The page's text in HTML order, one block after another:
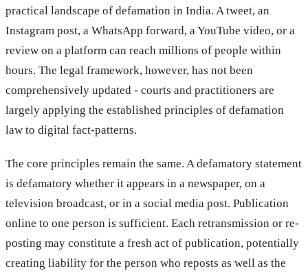
practical landscape of defamation in India. A tweet, an
Instagram post, a WhatsApp forward, a YouTube video, or a
review on a platform can reach millions of people within
hours. The legal framework, however, has not been
comprehensively updated - courts and practitioners are
largely applying the established principles of defamation
law to digital fact-patterns.
The core principles remain the same. A defamatory statement
is defamatory whether it appears in a newspaper, on a
television broadcast, or in a social media post. Publication
online to one person is sufficient. Each retransmission or re-
posting may constitute a fresh act of publication, potentially
creating liability for the person who reposts as well as the